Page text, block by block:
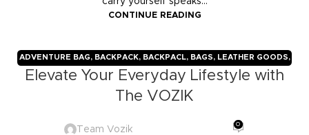
CONTINUE READING
ADVENTURE BAG, BACKPACK, BACKPACL, BAGS, LEATHER GOODS,
TRAVELERS ,TROLLY BAGS VOZIK
Elevate Your Everyday Lifestyle with
The VOZIK
Team Vozik
0